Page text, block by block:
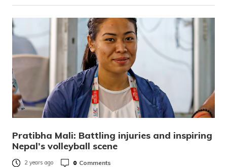
Pratibha Mali: Battling injuries and inspiring
Nepal’s volleyball scene
2 years ago 0 Comments